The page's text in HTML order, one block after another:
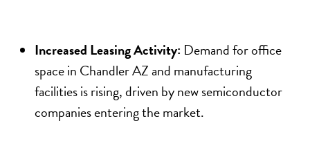
Increased Leasing Activity: Demand for office
space in Chandler AZ and manufacturing
facilities is rising, driven by new semiconductor
companies entering the market.